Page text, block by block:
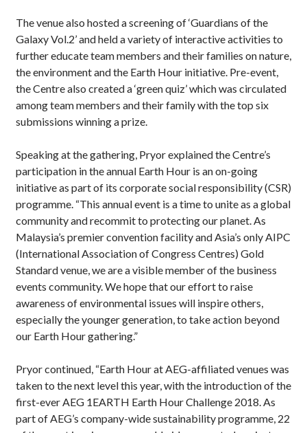
The venue also hosted a screening of ‘Guardians of the
Galaxy Vol.2’ and held a variety of interactive activities to
further educate team members and their families on nature,
the environment and the Earth Hour initiative. Pre-event,
the Centre also created a ‘green quiz’ which was circulated
among team members and their family with the top six
submissions winning a prize.
Speaking at the gathering, Pryor explained the Centre’s
participation in the annual Earth Hour is an on-going
initiative as part of its corporate social responsibility (CSR)
programme. “This annual event is a time to unite as a global
community and recommit to protecting our planet. As
Malaysia’s premier convention facility and Asia’s only AIPC
(International Association of Congress Centres) Gold
Standard venue, we are a visible member of the business
events community. We hope that our effort to raise
awareness of environmental issues will inspire others,
especially the younger generation, to take action beyond
our Earth Hour gathering.”
Pryor continued, “Earth Hour at AEG-affiliated venues was
taken to the next level this year, with the introduction of the
first-ever AEG 1EARTH Earth Hour Challenge 2018. As
part of AEG’s company-wide sustainability programme, 22